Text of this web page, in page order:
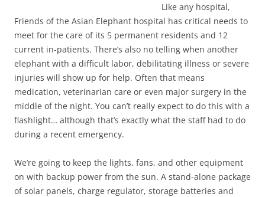
Like any hospital,
Friends of the Asian Elephant hospital has critical needs to
meet for the care of its 5 permanent residents and 12
current in-patients. There’s also no telling when another
elephant with a difficult labor, debilitating illness or severe
injuries will show up for help. Often that means
medication, veterinarian care or even major surgery in the
middle of the night. You can’t really expect to do this with a
flashlight… although that’s exactly what the staff had to do
during a recent emergency.
We’re going to keep the lights, fans, and other equipment
on with backup power from the sun. A stand-alone package
of solar panels, charge regulator, storage batteries and